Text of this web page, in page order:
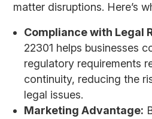
matter disruptions. Here’s
Compliance with Legal
22301 helps businesses
regulatory requirements
continuity, reducing the
legal issues.
Marketing Advantage: